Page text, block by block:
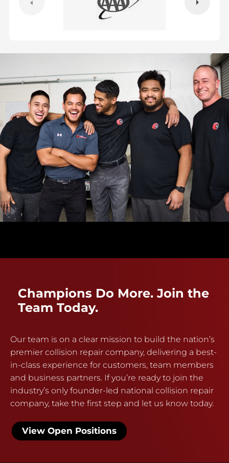
Champions Do More. Join the
Team Today.
Our team is on a clear mission to build the nation’s
premier collision repair company, delivering a best-
in-class experience for customers, team members
and business partners. If you’re ready to join the
industry’s only founder-led national collision repair
company, take the first step and let us know today.
View Open Positions